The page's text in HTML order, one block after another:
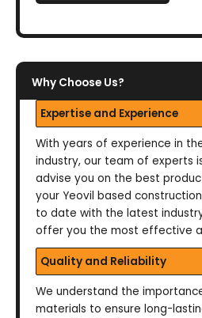
Why Choose Us?
Expertise and Experience
With years of experience in
industry, our team of experts
advise you on the best
your Yeovil based
to date with the latest
offer you the most effective
Quality and Reliability
We understand the
materials to ensure long-